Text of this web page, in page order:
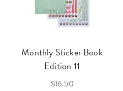
Monthly Sticker Book
Edition 11
$16.50